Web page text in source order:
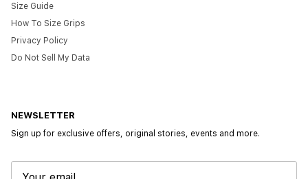
Size Guide
How To Size Grips
Privacy Policy
Do Not Sell My Data
NEWSLETTER
Sign up for exclusive offers, original stories, events and more.